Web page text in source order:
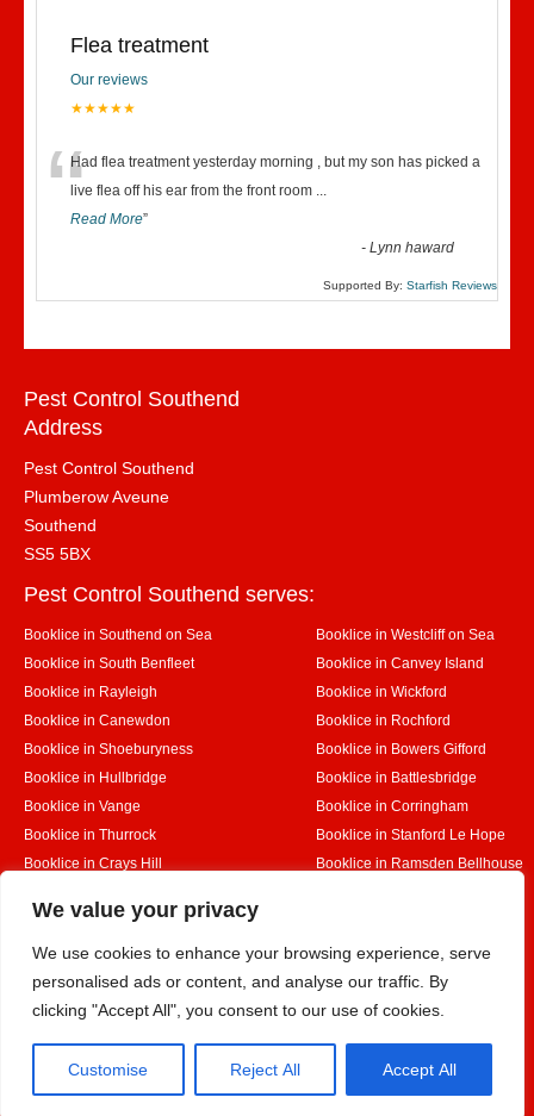
We value your privacy
We use cookies to enhance your browsing experience, serve
personalised ads or content, and analyse our traffic. By
clicking "Accept All", you consent to our use of cookies.
Customise Reject All Accept All
Flea treatment
Our reviews
★★★★★
“Had flea treatment yesterday morning , but my son has picked a
live flea off his ear from the front room ...
Read More”
-Lynn haward
Supported By: Starfish Reviews
Pest Control Southend
Address
Pest Control Southend
Plumberow Aveune
Southend
SS5 5BX
Pest Control Southend serves:
Booklice in Southend on Sea
Booklice in Westcliff on Sea
Booklice in South Benfleet
Booklice in Canvey Island
Booklice in Rayleigh
Booklice in Wickford
Booklice in Canewdon
Booklice in Rochford
Booklice in Shoeburyness
Booklice in Bowers Gifford
Booklice in Hullbridge
Booklice in Battlesbridge
Booklice in Vange
Booklice in Corringham
Booklice in Thurrock
Booklice in Stanford Le Hope
Booklice in Crays Hill
Booklice in Ramsden Bellhouse